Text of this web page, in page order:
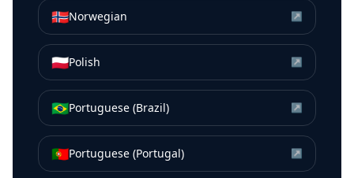
🇳🇴Norwegian ↗
🇵🇱Polish ↗
🇧🇷Portuguese (Brazil) ↗
🇵🇹Portuguese (Portugal) ↗